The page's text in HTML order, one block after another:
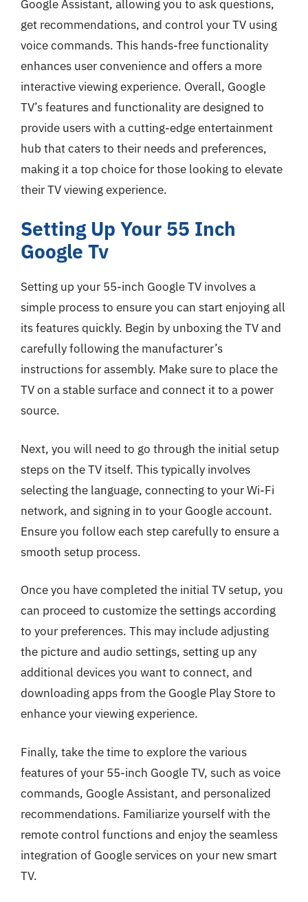
Google Assistant, allowing you to ask questions,
get recommendations, and control your TV using
voice commands. This hands-free functionality
enhances user convenience and offers a more
interactive viewing experience. Overall, Google
TV’s features and functionality are designed to
provide users with a cutting-edge entertainment
hub that caters to their needs and preferences,
making it a top choice for those looking to elevate
their TV viewing experience.
Setting Up Your 55 Inch
Google Tv
Setting up your 55-inch Google TV involves a
simple process to ensure you can start enjoying all
its features quickly. Begin by unboxing the TV and
carefully following the manufacturer’s
instructions for assembly. Make sure to place the
TV on a stable surface and connect it to a power
source.
Next, you will need to go through the initial setup
steps on the TV itself. This typically involves
selecting the language, connecting to your Wi-Fi
network, and signing in to your Google account.
Ensure you follow each step carefully to ensure a
smooth setup process.
Once you have completed the initial TV setup, you
can proceed to customize the settings according
to your preferences. This may include adjusting
the picture and audio settings, setting up any
additional devices you want to connect, and
downloading apps from the Google Play Store to
enhance your viewing experience.
Finally, take the time to explore the various
features of your 55-inch Google TV, such as voice
commands, Google Assistant, and personalized
recommendations. Familiarize yourself with the
remote control functions and enjoy the seamless
integration of Google services on your new smart
TV.